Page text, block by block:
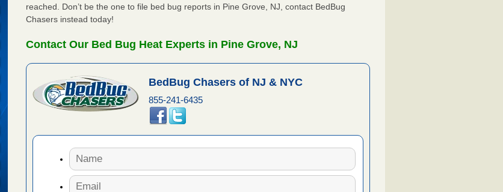
reached. Don’t be the one to file bed bug reports in Pine Grove, NJ, contact BedBug
Chasers instead today!
Contact Our Bed Bug Heat Experts in Pine Grove, NJ
BedBug Chasers of NJ & NYC
855-241-6435